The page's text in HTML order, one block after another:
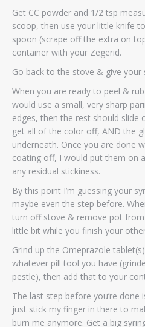
Get CC powder and 1/2 tsp
scoop, then use your little knife
spoon (scrape off the extra on
container with your Zegerid.
Go back to the stove & give your
When you are ready to peel &
would use a small, very sharp
edges, then the rest should slide
get all of the color off, AND the
underneath. Once you are done
coating off, I would put them on
any residual stickiness.
By this point I’m guessing your
maybe even the step before.
turn off stove & remove pot
little bit while you finish your
Grind up the Omeprazole
whatever pill tool you have
pestle), then add that to your
The last step before you’re done
just stick my finger in there to
burn me anymore. Get a big